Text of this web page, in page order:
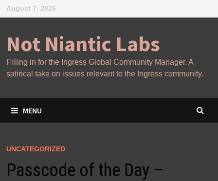
Skip
to
August 7, 2026
Not Niantic Labs
Filling in for the Ingress Global Community Manager. A
satirical take on issues relevant to the Ingress community.
MENU
UNCATEGORIZED
Passcode of the Day –